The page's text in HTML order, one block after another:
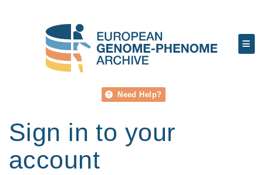
Need Help?
Sign in to your
account